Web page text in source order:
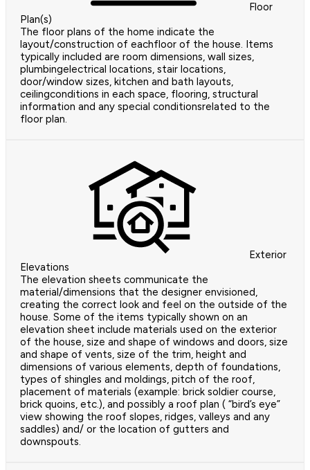
Floor
Plan(s)
The floor plans of the home indicate the
layout/construction of eachfloor of the house. Items
typically included are room dimensions, wall sizes,
plumbingelectrical locations, stair locations,
door/window sizes, kitchen and bath layouts,
ceilingconditions in each space, flooring, structural
information and any special conditionsrelated to the
floor plan.
Exterior
Elevations
The elevation sheets communicate the
material/dimensions that the designer envisioned,
creating the correct look and feel on the outside of the
house. Some of the items typically shown on an
elevation sheet include materials used on the exterior
of the house, size and shape of windows and doors, size
and shape of vents, size of the trim, height and
dimensions of various elements, depth of foundations,
types of shingles and moldings, pitch of the roof,
placement of materials (example: brick soldier course,
brick quoins, etc.), and possibly a roof plan ( “bird’s eye”
view showing the roof slopes, ridges, valleys and any
saddles) and/ or the location of gutters and
downspouts.